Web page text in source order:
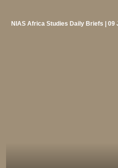
NIAS Africa Studies Daily Briefs | 09